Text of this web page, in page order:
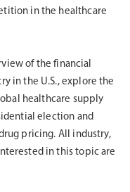
in the healthcare
of the financial
in the U.S., explore the
healthcare supply
election and
pricing. All industry,
in this topic are